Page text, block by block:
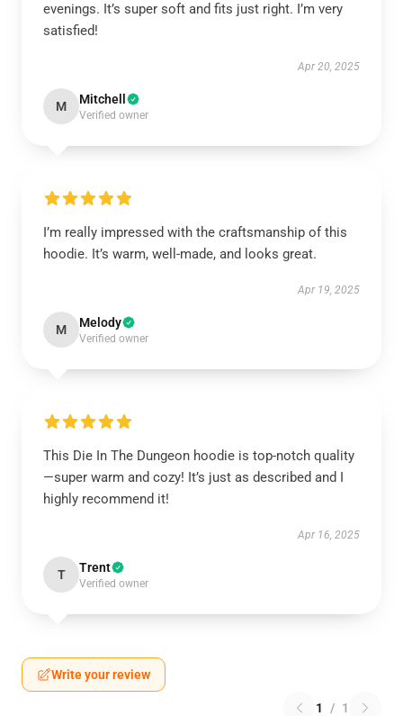
evenings. It’s super soft and fits just right. I’m very
satisfied!
Apr 20, 2025
M Mitchell
Verified owner
I’m really impressed with the craftsmanship of this
hoodie. It’s warm, well-made, and looks great.
Apr 19, 2025
M Melody
Verified owner
This Die In The Dungeon hoodie is top-notch quality
—super warm and cozy! It’s just as described and I
highly recommend it!
Apr 16, 2025
T Trent
Verified owner
Write your review
1 / 1